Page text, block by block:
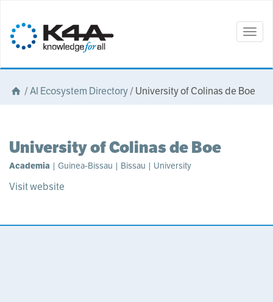
/AI Ecosystem Directory/University of Colinas de Boe
University of Colinas de Boe
Academia | Guinea-Bissau | Bissau | University
Visit website